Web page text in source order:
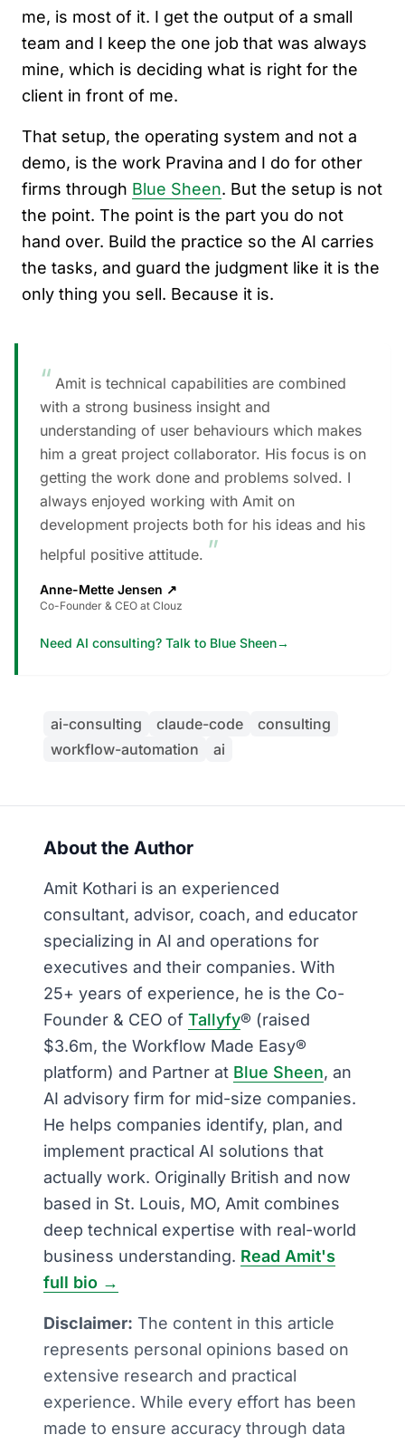
me, is most of it. I get the output of a small
team and I keep the one job that was always
mine, which is deciding what is right for the
client in front of me.
That setup, the operating system and not a
demo, is the work Pravina and I do for other
firms through Blue Sheen. But the setup is not
the point. The point is the part you do not
hand over. Build the practice so the AI carries
the tasks, and guard the judgment like it is the
only thing you sell. Because it is.
“ Amit is technical capabilities are combined
with a strong business insight and
understanding of user behaviours which makes
him a great project collaborator. His focus is on
getting the work done and problems solved. I
always enjoyed working with Amit on
development projects both for his ideas and his
helpful positive attitude. ”
Anne-Mette Jensen ↗
Co-Founder & CEO at Clouz
Need AI consulting? Talk to Blue Sheen→
ai-consulting claude-code
consulting
workflow-automation
ai
About the Author
Amit Kothari is an experienced
consultant, advisor, coach, and educator
specializing in AI and operations for
executives and their companies. With
25+ years of experience, he is the Co-
Founder & CEO of Tallyfy® (raised
$3.6m, the Workflow Made Easy®
platform) and Partner at Blue Sheen, an
AI advisory firm for mid-size companies.
He helps companies identify, plan, and
implement practical AI solutions that
actually work. Originally British and now
based in St. Louis, MO, Amit combines
deep technical expertise with real-world
business understanding. Read Amit's
full bio →
Disclaimer: The content in this article
represents personal opinions based on
extensive research and practical
experience. While every effort has been
made to ensure accuracy through data